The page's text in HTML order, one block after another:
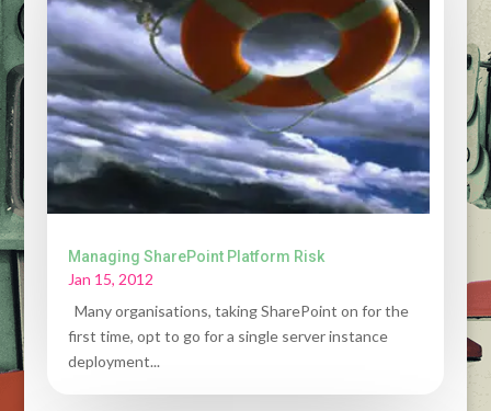
Managing SharePoint Platform Risk
Jan 15, 2012
Many organisations, taking SharePoint on for the
first time, opt to go for a single server instance
deployment...